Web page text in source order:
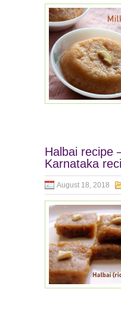
Halbai recipe
Karnataka
August 18, 2018